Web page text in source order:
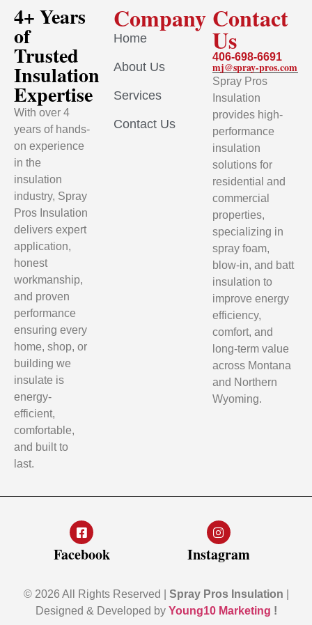
4+ Years
of
Trusted
Insulation
Expertise
With over 4
years of hands-
on experience
in the
insulation
industry, Spray
Pros Insulation
delivers expert
application,
honest
workmanship,
and proven
performance
ensuring every
home, shop, or
building we
insulate is
energy-
efficient,
comfortable,
and built to
last.
Company
Home
About Us
Services
Contact Us
Contact
Us
406-698-6691
mj@spray-pros.com
Spray Pros
Insulation
provides high-
performance
insulation
solutions for
residential and
commercial
properties,
specializing in
spray foam,
blow-in, and batt
insulation to
improve energy
efficiency,
comfort, and
long-term value
across Montana
and Northern
Wyoming.
Facebook Instagram
© 2026 All Rights Reserved | Spray Pros Insulation
Designed & Developed by Young10 Marketing !